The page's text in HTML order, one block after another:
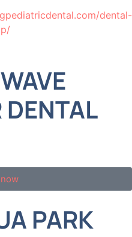
dental-
DENTAL
PARK